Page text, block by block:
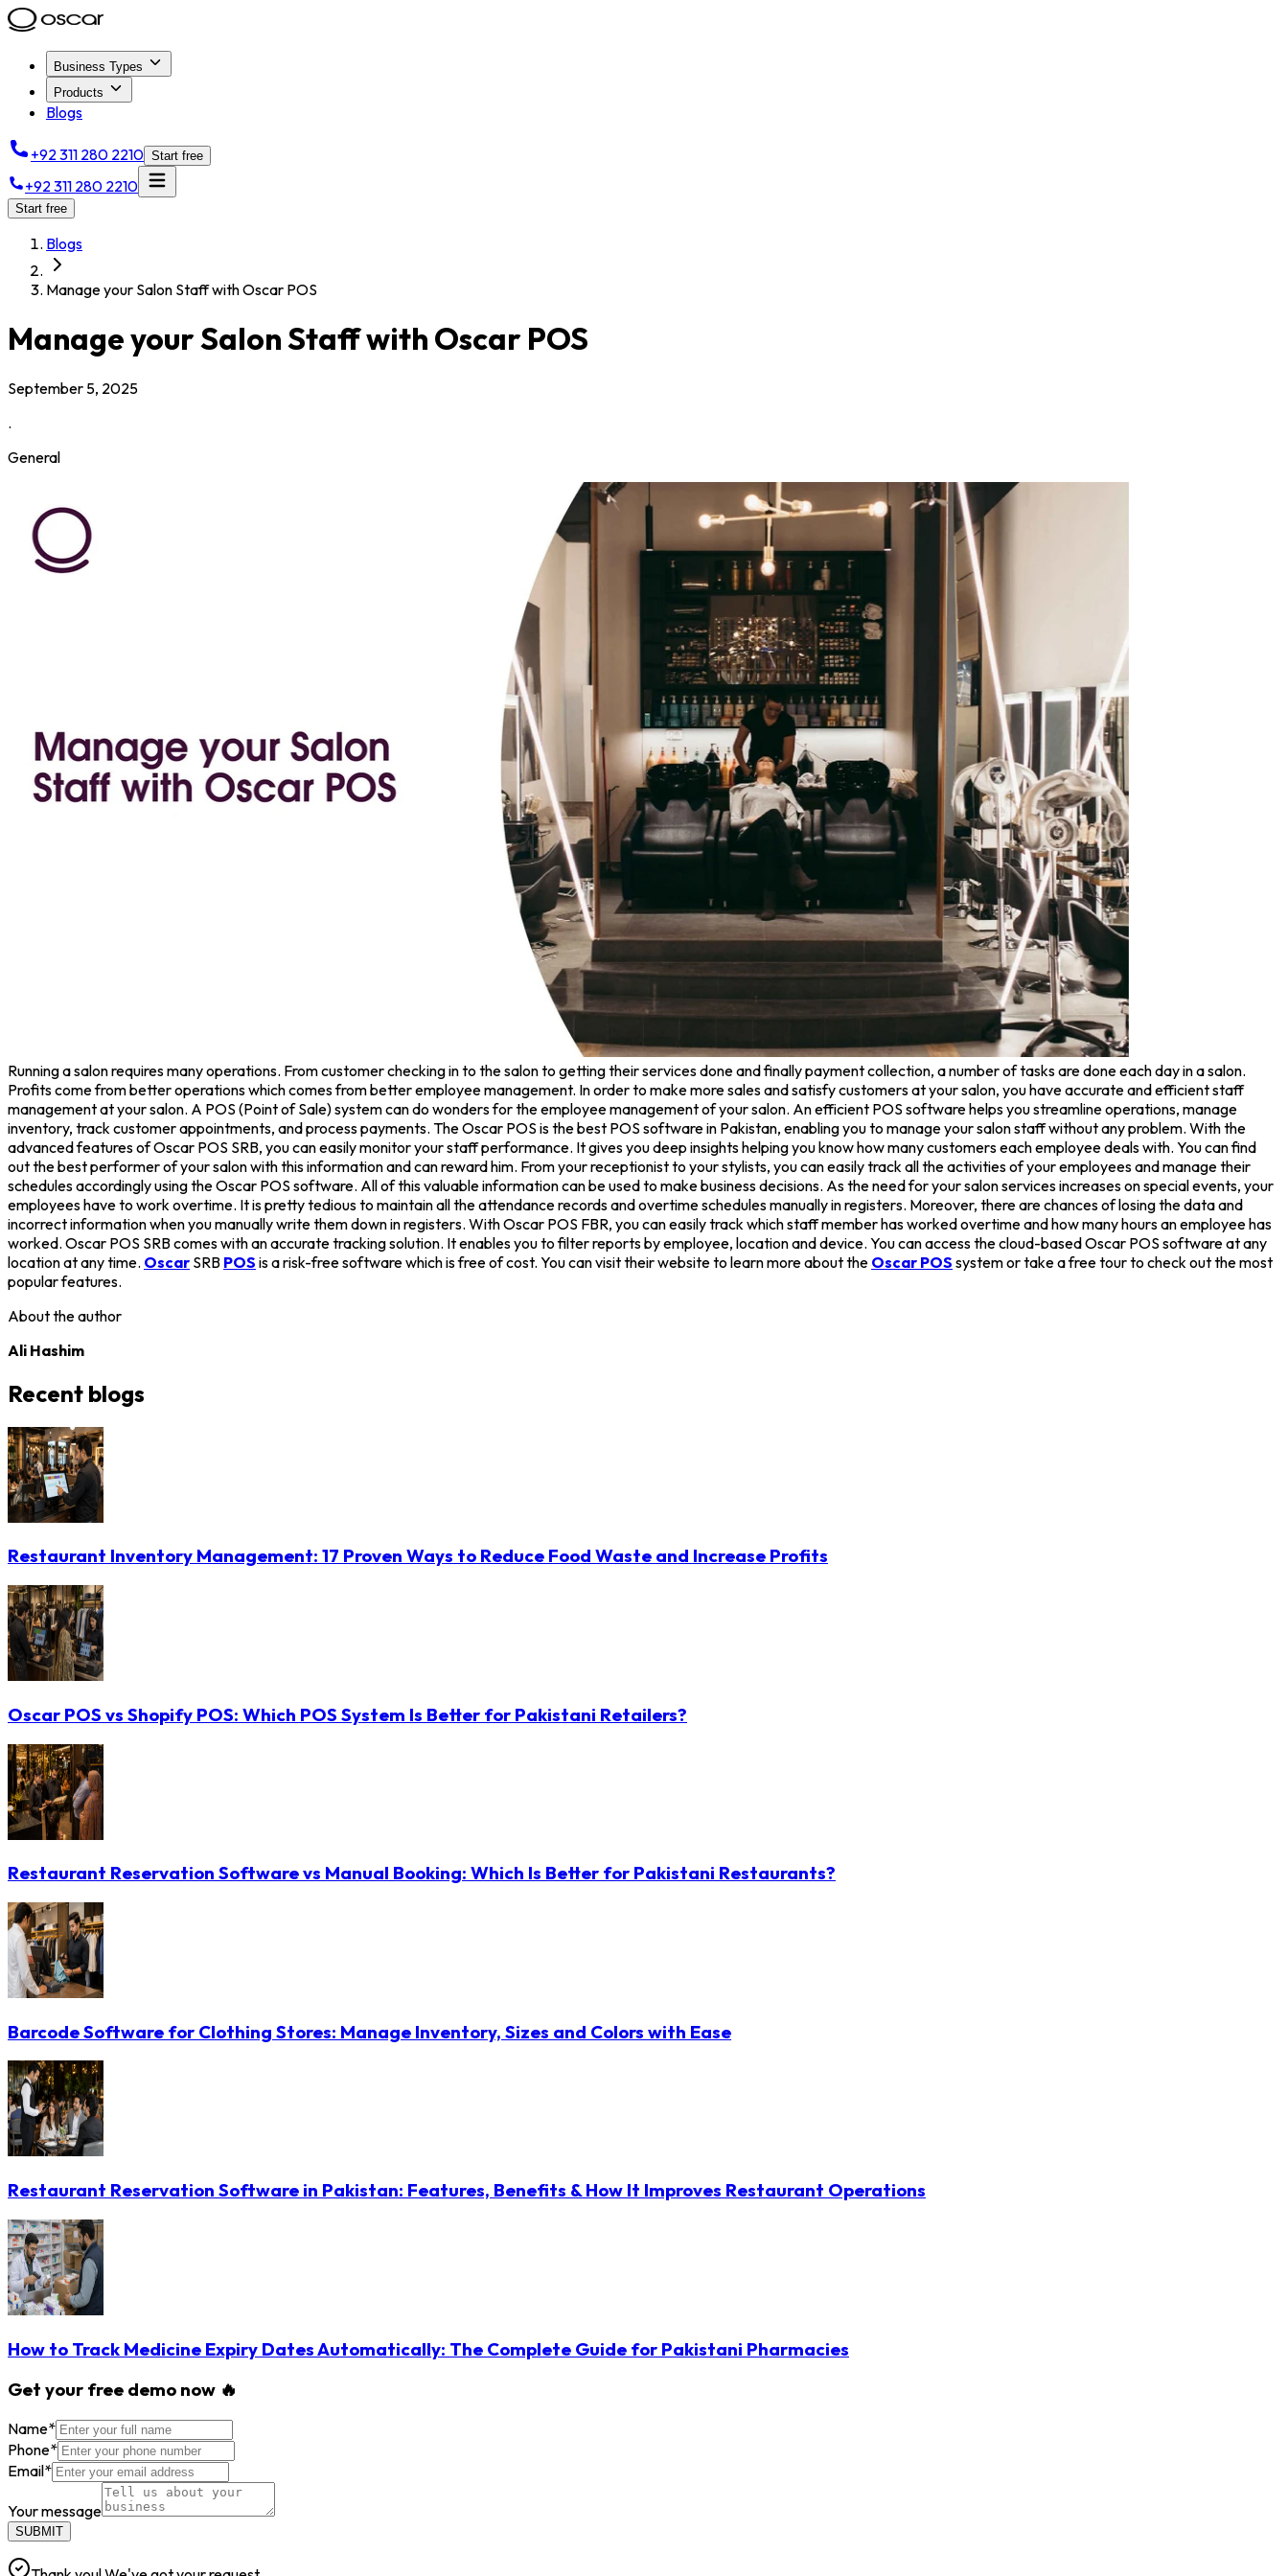
Business Types
Products
Blogs
+92 311 280 2210 Start free
+92 311 280 2210
Start free
Blogs
Manage your Salon Staff with Oscar POS
Manage your Salon Staff with Oscar POS
September 5, 2025
.
General
Running a salon requires many operations. From customer checking in to the salon to getting their services done and finally payment collection, a number of tasks are done each day in a salon.
Profits come from better operations which comes from better employee management. In order to make more sales and satisfy customers at your salon, you have accurate and efficient staff
management at your salon. A POS (Point of Sale) system can do wonders for the employee management of your salon. An efficient POS software helps you streamline operations, manage
inventory, track customer appointments, and process payments. The Oscar POS is the best POS software in Pakistan, enabling you to manage your salon staff without any problem. With the
advanced features of Oscar POS SRB, you can easily monitor your staff performance. It gives you deep insights helping you know how many customers each employee deals with. You can find
out the best performer of your salon with this information and can reward him. From your receptionist to your stylists, you can easily track all the activities of your employees and manage their
schedules accordingly using the Oscar POS software. All of this valuable information can be used to make business decisions. As the need for your salon services increases on special events, your
employees have to work overtime. It is pretty tedious to maintain all the attendance records and overtime schedules manually in registers. Moreover, there are chances of losing the data and
incorrect information when you manually write them down in registers. With Oscar POS FBR, you can easily track which staff member has worked overtime and how many hours an employee has
worked. Oscar POS SRB comes with an accurate tracking solution. It enables you to filter reports by employee, location and device. You can access the cloud-based Oscar POS software at any
location at any time. Oscar SRB POS is a risk-free software which is free of cost. You can visit their website to learn more about the Oscar POS system or take a free tour to check out the most
popular features.
About the author
Ali Hashim
Recent blogs
Restaurant Inventory Management: 17 Proven Ways to Reduce Food Waste and Increase Profits
Oscar POS vs Shopify POS: Which POS System Is Better for Pakistani Retailers?
Restaurant Reservation Software vs Manual Booking: Which Is Better for Pakistani Restaurants?
Barcode Software for Clothing Stores: Manage Inventory, Sizes and Colors with Ease
Restaurant Reservation Software in Pakistan: Features, Benefits & How It Improves Restaurant Operations
How to Track Medicine Expiry Dates Automatically: The Complete Guide for Pakistani Pharmacies
Get your free demo now 🔥
Name*
Phone*
Email*
Your message
SUBMIT